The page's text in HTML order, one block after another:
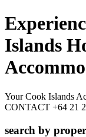
Islands
Your Cook Islands
CONTACT +64 21
search by